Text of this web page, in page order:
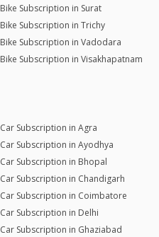
Bike Subscription in Surat
Bike Subscription in Trichy
Bike Subscription in Vadodara
Bike Subscription in Visakhapatnam
Car Subscription in Agra
Car Subscription in Ayodhya
Car Subscription in Bhopal
Car Subscription in Chandigarh
Car Subscription in Coimbatore
Car Subscription in Delhi
Car Subscription in Ghaziabad